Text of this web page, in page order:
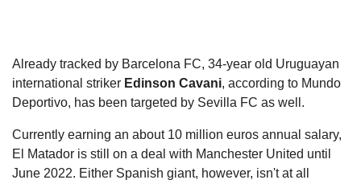
Already tracked by Barcelona FC, 34-year old Uruguayan
international striker Edinson Cavani, according to Mundo
Deportivo, has been targeted by Sevilla FC as well.
Currently earning an about 10 million euros annual salary,
El Matador is still on a deal with Manchester United until
June 2022. Either Spanish giant, however, isn't at all